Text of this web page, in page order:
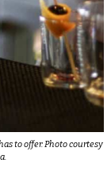
to offer. Photo courtesy